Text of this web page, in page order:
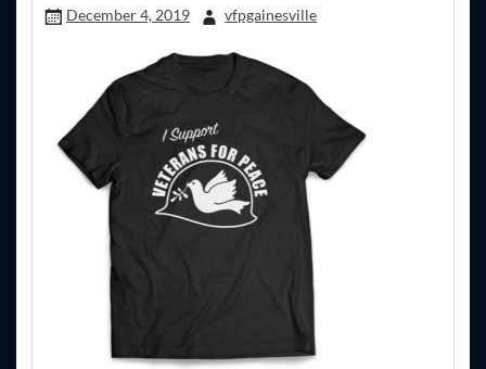
December 4, 2019 vfpgainesville